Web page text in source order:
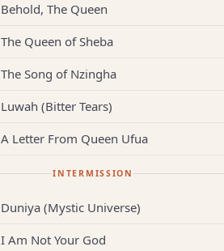
Behold, The Queen
The Queen of Sheba
The Song of Nzingha
Luwah (Bitter Tears)
A Letter From Queen Ufua
INTERMISSION
Duniya (Mystic Universe)
I Am Not Your God